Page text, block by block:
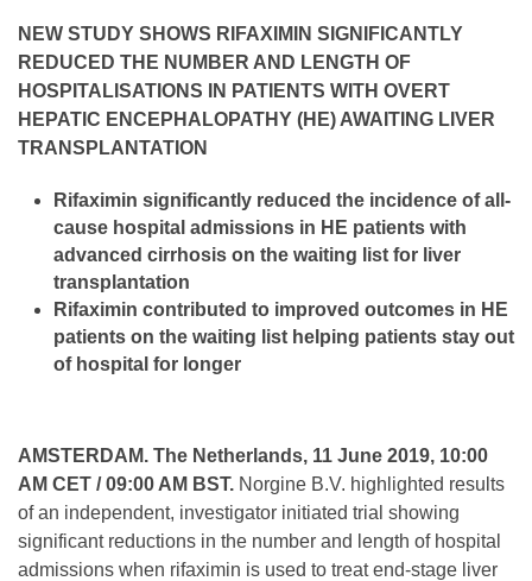
NEW STUDY SHOWS RIFAXIMIN SIGNIFICANTLY
REDUCED THE NUMBER AND LENGTH OF
HOSPITALISATIONS IN PATIENTS WITH OVERT
HEPATIC ENCEPHALOPATHY (HE) AWAITING LIVER
TRANSPLANTATION
Rifaximin significantly reduced the incidence of all-
cause hospital admissions in HE patients with
advanced cirrhosis on the waiting list for liver
transplantation
Rifaximin contributed to improved outcomes in HE
patients on the waiting list helping patients stay out
of hospital for longer
AMSTERDAM. The Netherlands, 11 June 2019, 10:00
AM CET / 09:00 AM BST. Norgine B.V. highlighted results
of an independent, investigator initiated trial showing
significant reductions in the number and length of hospital
admissions when rifaximin is used to treat end-stage liver